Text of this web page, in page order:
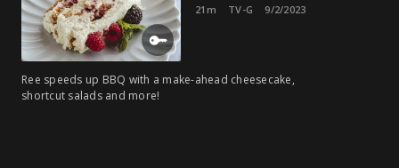
21m TV-G 9/2/2023
Ree speeds up BBQ with a make-ahead cheesecake,
shortcut salads and more!